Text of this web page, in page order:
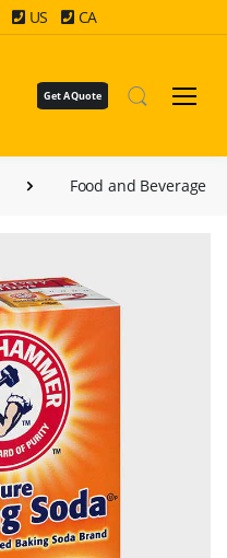
US CA
Get A Quote
Food and Beverage